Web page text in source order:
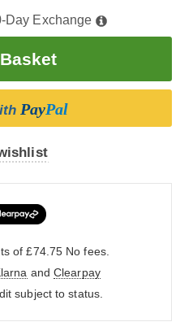
Day Exchange
PayPal
of £74.75 No fees.
and Clearpay
subject to status.